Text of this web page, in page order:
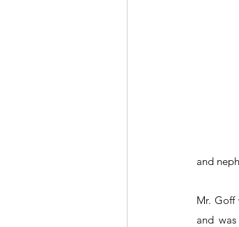
and
Mr. Goff
and